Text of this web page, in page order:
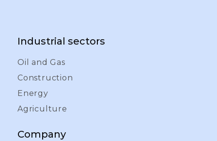
Industrial sectors
Oil and Gas
Construction
Energy
Agriculture
Company